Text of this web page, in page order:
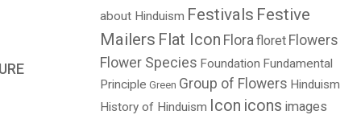
about Hinduism Festivals Festive
Mailers Flat Icon Florafloret Flowers
Flower Species Foundation Fundamental
Principle Green Group of Flowers Hinduism
History of Hinduism
Icon icons images